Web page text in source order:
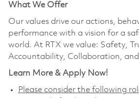
What We Offer
Our values drive our actions,
performance with a vision for a
world. At RTX we value: Safety,
Accountability, Collaboration,
Learn More & Apply Now!
Please consider the following